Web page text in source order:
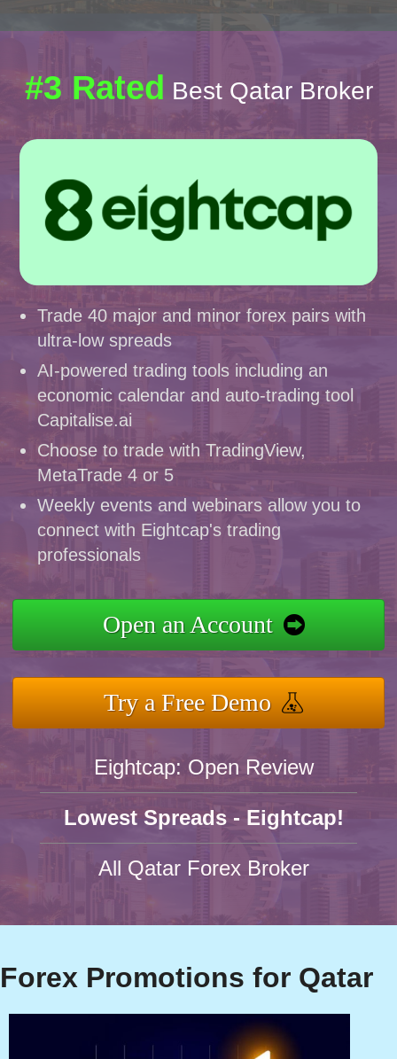
#3 Rated Best Qatar Broker
Trade 40 major and minor forex pairs with
ultra-low spreads
AI-powered trading tools including an
economic calendar and auto-trading tool
Capitalise.ai
Choose to trade with TradingView,
MetaTrade 4 or 5
Weekly events and webinars allow you to
connect with Eightcap's trading
professionals
Open an Account
Try a Free Demo
Eightcap: Open Review
Lowest Spreads - Eightcap!
All Qatar Forex Broker
Forex Promotions for Qatar